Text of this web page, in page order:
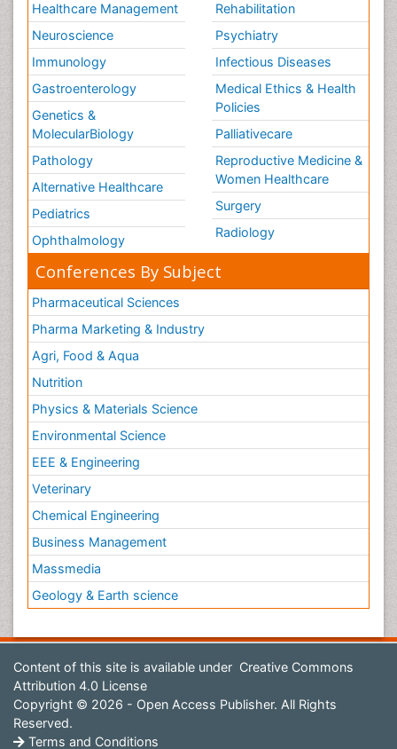
Healthcare Management
Neuroscience
Immunology
Gastroenterology
Genetics &
MolecularBiology
Pathology
Alternative Healthcare
Pediatrics
Ophthalmology
Rehabilitation
Psychiatry
Infectious Diseases
Medical Ethics & Health
Policies
Palliativecare
Reproductive Medicine &
Women Healthcare
Surgery
Radiology
Conferences By Subject
Pharmaceutical Sciences
Pharma Marketing & Industry
Agri, Food & Aqua
Nutrition
Physics & Materials Science
Environmental Science
EEE & Engineering
Veterinary
Chemical Engineering
Business Management
Massmedia
Geology & Earth science
Content of this site is available under Creative Commons
Attribution 4.0 License
Copyright © 2026 - Open Access Publisher. All Rights
Reserved.
Terms and Conditions